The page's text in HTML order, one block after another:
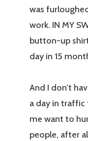
was
work. IN MY
button-up
day in 15
And I don’t
a day in traffic
me want to
people, after